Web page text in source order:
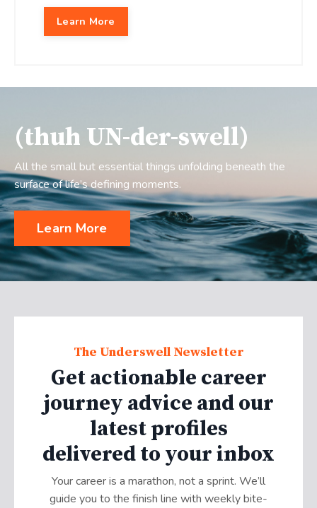
Learn More
(thuh UN-der-swell)
All the small but essential things unfolding beneath the
surface of life’s defining moments.
Learn More
The Underswell Newsletter
Get actionable career
journey advice and our
latest profiles
delivered to your inbox
Your career is a marathon, not a sprint. We’ll
guide you to the finish line with weekly bite-